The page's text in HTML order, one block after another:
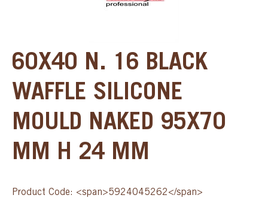
60X40 N. 16 BLACK
WAFFLE SILICONE
MOULD NAKED 95X70
MM H 24 MM
Product Code: <span>5924045262</span>